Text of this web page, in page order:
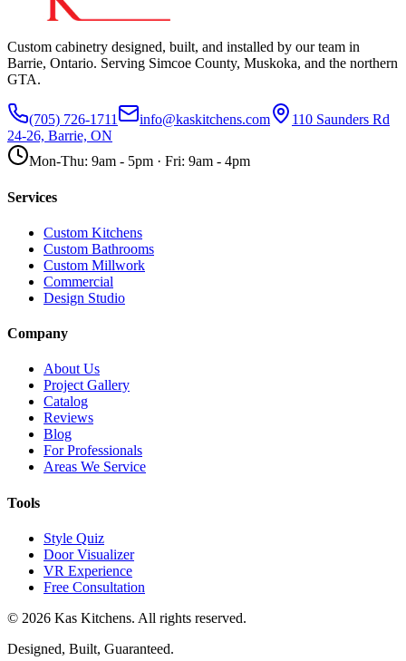
Custom cabinetry designed, built, and installed by our team in
Barrie, Ontario. Serving Simcoe County, Muskoka, and the northern
GTA.
(705) 726-1711 info@kaskitchens.com
110 Saunders Rd
24-26, Barrie, ON
Mon-Thu: 9am - 5pm · Fri: 9am - 4pm
Services
Custom Kitchens
Custom Bathrooms
Custom Millwork
Commercial
Design Studio
Company
About Us
Project Gallery
Catalog
Reviews
Blog
For Professionals
Areas We Service
Tools
Style Quiz
Door Visualizer
VR Experience
Free Consultation
© 2026 Kas Kitchens. All rights reserved.
Designed, Built, Guaranteed.